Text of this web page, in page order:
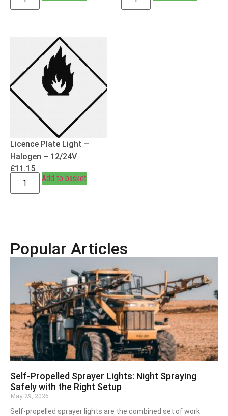
Licence Plate Light –
Halogen – 12/24V
£11.15
Add to basket
Popular Articles
Self-Propelled Sprayer Lights: Night Spraying
Safely with the Right Setup
May 29, 2026
Self-propelled sprayer lights are the combined set of work